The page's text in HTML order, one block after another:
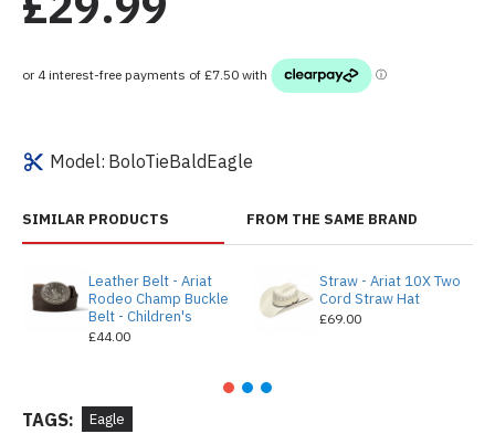
Model: BoloTieBaldEagle
SIMILAR PRODUCTS FROM THE SAME BRAND
Leather Belt - Ariat
Rodeo Champ Buckle
Belt - Children's
£44.00
Straw - Ariat 10X Two
Cord Straw Hat
£69.00
TAGS: Eagle